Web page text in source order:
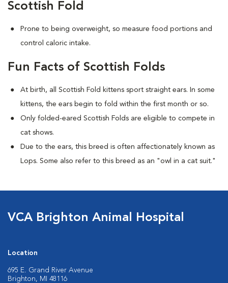
Scottish Fold
Prone to being overweight, so measure food portions and
control caloric intake.
Fun Facts of Scottish Folds
At birth, all Scottish Fold kittens sport straight ears. In some
kittens, the ears begin to fold within the first month or so.
Only folded-eared Scottish Folds are eligible to compete in
cat shows.
Due to the ears, this breed is often affectionately known as
Lops. Some also refer to this breed as an "owl in a cat suit."
VCA Brighton Animal Hospital
Location
695 E. Grand River Avenue
Brighton, MI 48116